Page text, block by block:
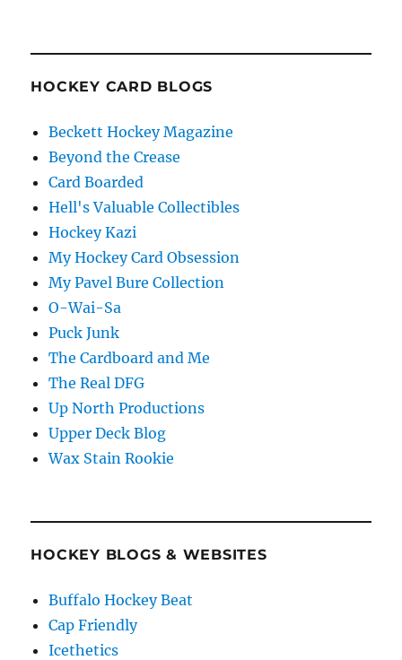
HOCKEY CARD BLOGS
Beckett Hockey Magazine
Beyond the Crease
Card Boarded
Hell's Valuable Collectibles
Hockey Kazi
My Hockey Card Obsession
My Pavel Bure Collection
O-Wai-Sa
Puck Junk
The Cardboard and Me
The Real DFG
Up North Productions
Upper Deck Blog
Wax Stain Rookie
HOCKEY BLOGS & WEBSITES
Buffalo Hockey Beat
Cap Friendly
Icethetics